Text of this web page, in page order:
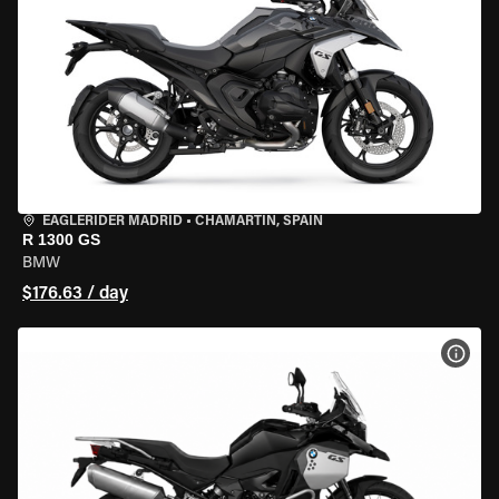
EAGLERIDER MADRID • CHAMARTÍN, SPAIN
R 1300 GS
BMW
$176.63 / day